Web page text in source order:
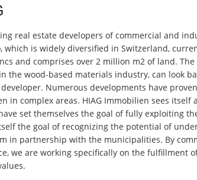
real estate developers of commercial and
is widely diversified in Switzerland,
and comprises over 2 million m2 of land.
the wood-based materials industry, can look
Numerous developments have
in complex areas. HIAG Immobilien sees itself
set themselves the goal of fully exploiting
the goal of recognizing the potential of
in partnership with the municipalities. By
we are working specifically on the fulfillment